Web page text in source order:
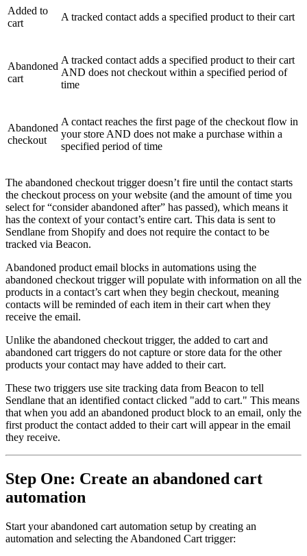
Added to
cart
A tracked contact adds a specified product to their cart
Abandoned
cart
A tracked contact adds a specified product to their cart
AND does not checkout within a specified period of
time
Abandoned
checkout
A contact reaches the first page of the checkout flow in
your store AND does not make a purchase within a
specified period of time
The abandoned checkout trigger doesn’t fire until the contact starts
the checkout process on your website (and the amount of time you
select for “consider abandoned after” has passed), which means it
has the context of your contact’s entire cart. This data is sent to
Sendlane from Shopify and does not require the contact to be
tracked via Beacon.
Abandoned product email blocks in automations using the
abandoned checkout trigger will populate with information on all the
products in a contact’s cart when they begin checkout, meaning
contacts will be reminded of each item in their cart when they
receive the email.
Unlike the abandoned checkout trigger, the added to cart and
abandoned cart triggers do not capture or store data for the other
products your contact may have added to their cart.
These two triggers use site tracking data from Beacon to tell
Sendlane that an identified contact clicked "add to cart." This means
that when you add an abandoned product block to an email, only the
first product the contact added to their cart will appear in the email
they receive.
Step One: Create an abandoned cart
automation
Start your abandoned cart automation setup by creating an
automation and selecting the Abandoned Cart trigger: